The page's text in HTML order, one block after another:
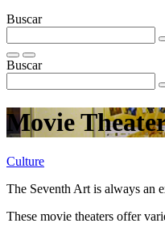
Buscar
Buscar
Movie
Culture
The Seventh Art is always an
These movie theaters offer